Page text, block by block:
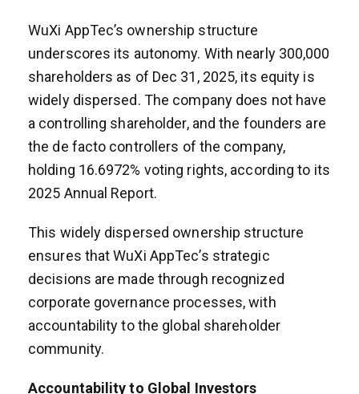
WuXi AppTec’s ownership structure
underscores its autonomy. With nearly 300,000
shareholders as of Dec 31, 2025, its equity is
widely dispersed. The company does not have
a controlling shareholder, and the founders are
the de facto controllers of the company,
holding 16.6972% voting rights, according to its
2025 Annual Report.
This widely dispersed ownership structure
ensures that WuXi AppTec’s strategic
decisions are made through recognized
corporate governance processes, with
accountability to the global shareholder
community.
Accountability to Global Investors